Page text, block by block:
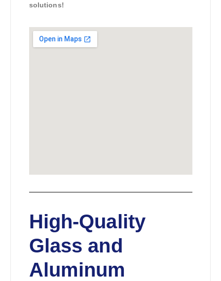
solutions!
High-Quality
Glass and
Aluminum